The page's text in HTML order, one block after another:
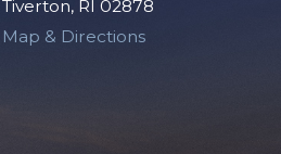
Tiverton, RI 02878
Map & Directions